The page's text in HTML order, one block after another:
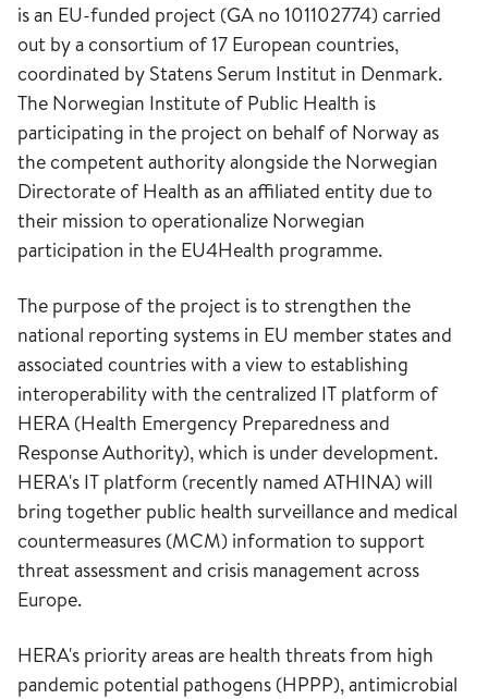
is an EU-funded project (GA no 101102774) carried
out by a consortium of 17 European countries,
coordinated by Statens Serum Institut in Denmark.
The Norwegian Institute of Public Health is
participating in the project on behalf of Norway as
the competent authority alongside the Norwegian
Directorate of Health as an affiliated entity due to
their mission to operationalize Norwegian
participation in the EU4Health programme.
The purpose of the project is to strengthen the
national reporting systems in EU member states and
associated countries with a view to establishing
interoperability with the centralized IT platform of
HERA (Health Emergency Preparedness and
Response Authority), which is under development.
HERA's IT platform (recently named ATHINA) will
bring together public health surveillance and medical
countermeasures (MCM) information to support
threat assessment and crisis management across
Europe.
HERA's priority areas are health threats from high
pandemic potential pathogens (HPPP), antimicrobial